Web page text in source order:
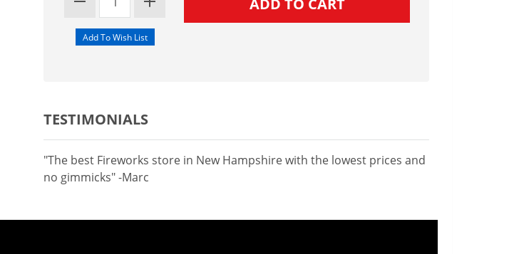
TESTIMONIALS
"The best Fireworks store in New Hampshire with the lowest prices and
no gimmicks" -Marc